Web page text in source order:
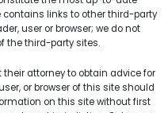
links to other third-party
user or browser; we do not
the third-party sites.
attorney to obtain advice for
or browser of this site should
on this site without first